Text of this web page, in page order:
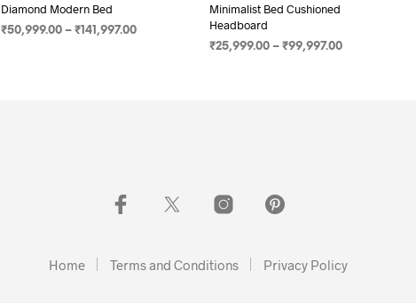
Diamond Modern Bed
₹50,999.00 – ₹141,997.00
Minimalist Bed Cushioned
Headboard
₹25,999.00– ₹99,997.00
Home Terms and Conditions Privacy Policy